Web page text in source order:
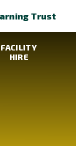
Trust
FACILITY
HIRE